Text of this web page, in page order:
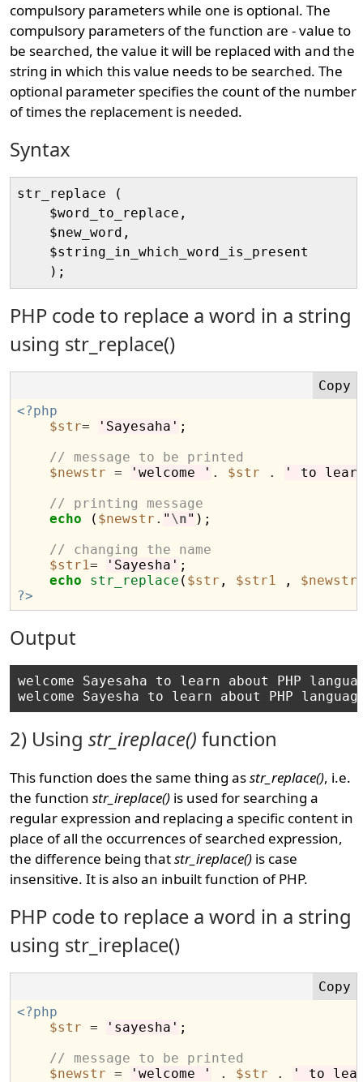
compulsory parameters while one is optional. The
compulsory parameters of the function are - value to
be searched, the value it will be replaced with and the
string in which this value needs to be searched. The
optional parameter specifies the count of the number
of times the replacement is needed.
Syntax
str_replace (
    $word_to_replace,
    $new_word,
    $string_in_which_word_is_present
PHP code to replace a word in a string
using str_replace()
<?php
$str= 'Sayesaha' ;
// message to be printed
$newstr = 'welcome ' . $str .
' to learn
// printing message
echo ( $newstr . " \n" );
// changing the name
$str1= 'Sayesha' ;
echo
str_replace ( $str , $str1 , $newstr
?>
Output
welcome Sayesaha to learn about PHP
2) Usingstr_ireplace() function
This function does the same thing asstr_replace(), i.e.
the functionstr_ireplace() is used for searching a
regular expression and replacing a specific content in
place of all the occurrences of searched expression,
the difference being thatstr_ireplace() is case
insensitive. It is also an inbuilt function of PHP.
PHP code to replace a word in a string
using str_ireplace()
<?php
$str = 'sayesha' ;
// message to be printed
$newstr = 'welcome ' . $str .
' to